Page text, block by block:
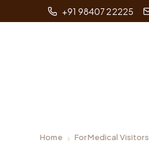
+91 98407 22225
Home For Medical Visitors